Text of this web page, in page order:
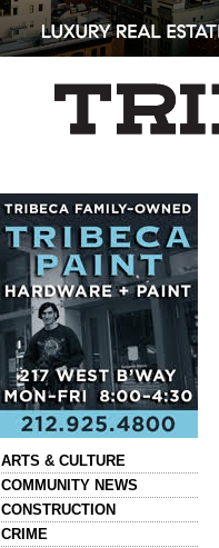
ARTS & CULTURE
COMMUNITY NEWS
CONSTRUCTION
CRIME